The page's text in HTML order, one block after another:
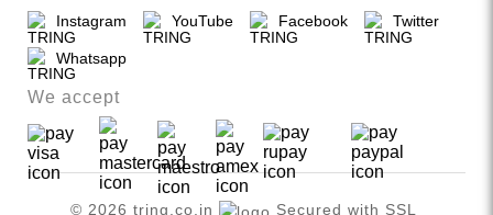
Instagram YouTube Facebook Twitter
Whatsapp
We accept
© 2026 tring.co.in Secured with SSL